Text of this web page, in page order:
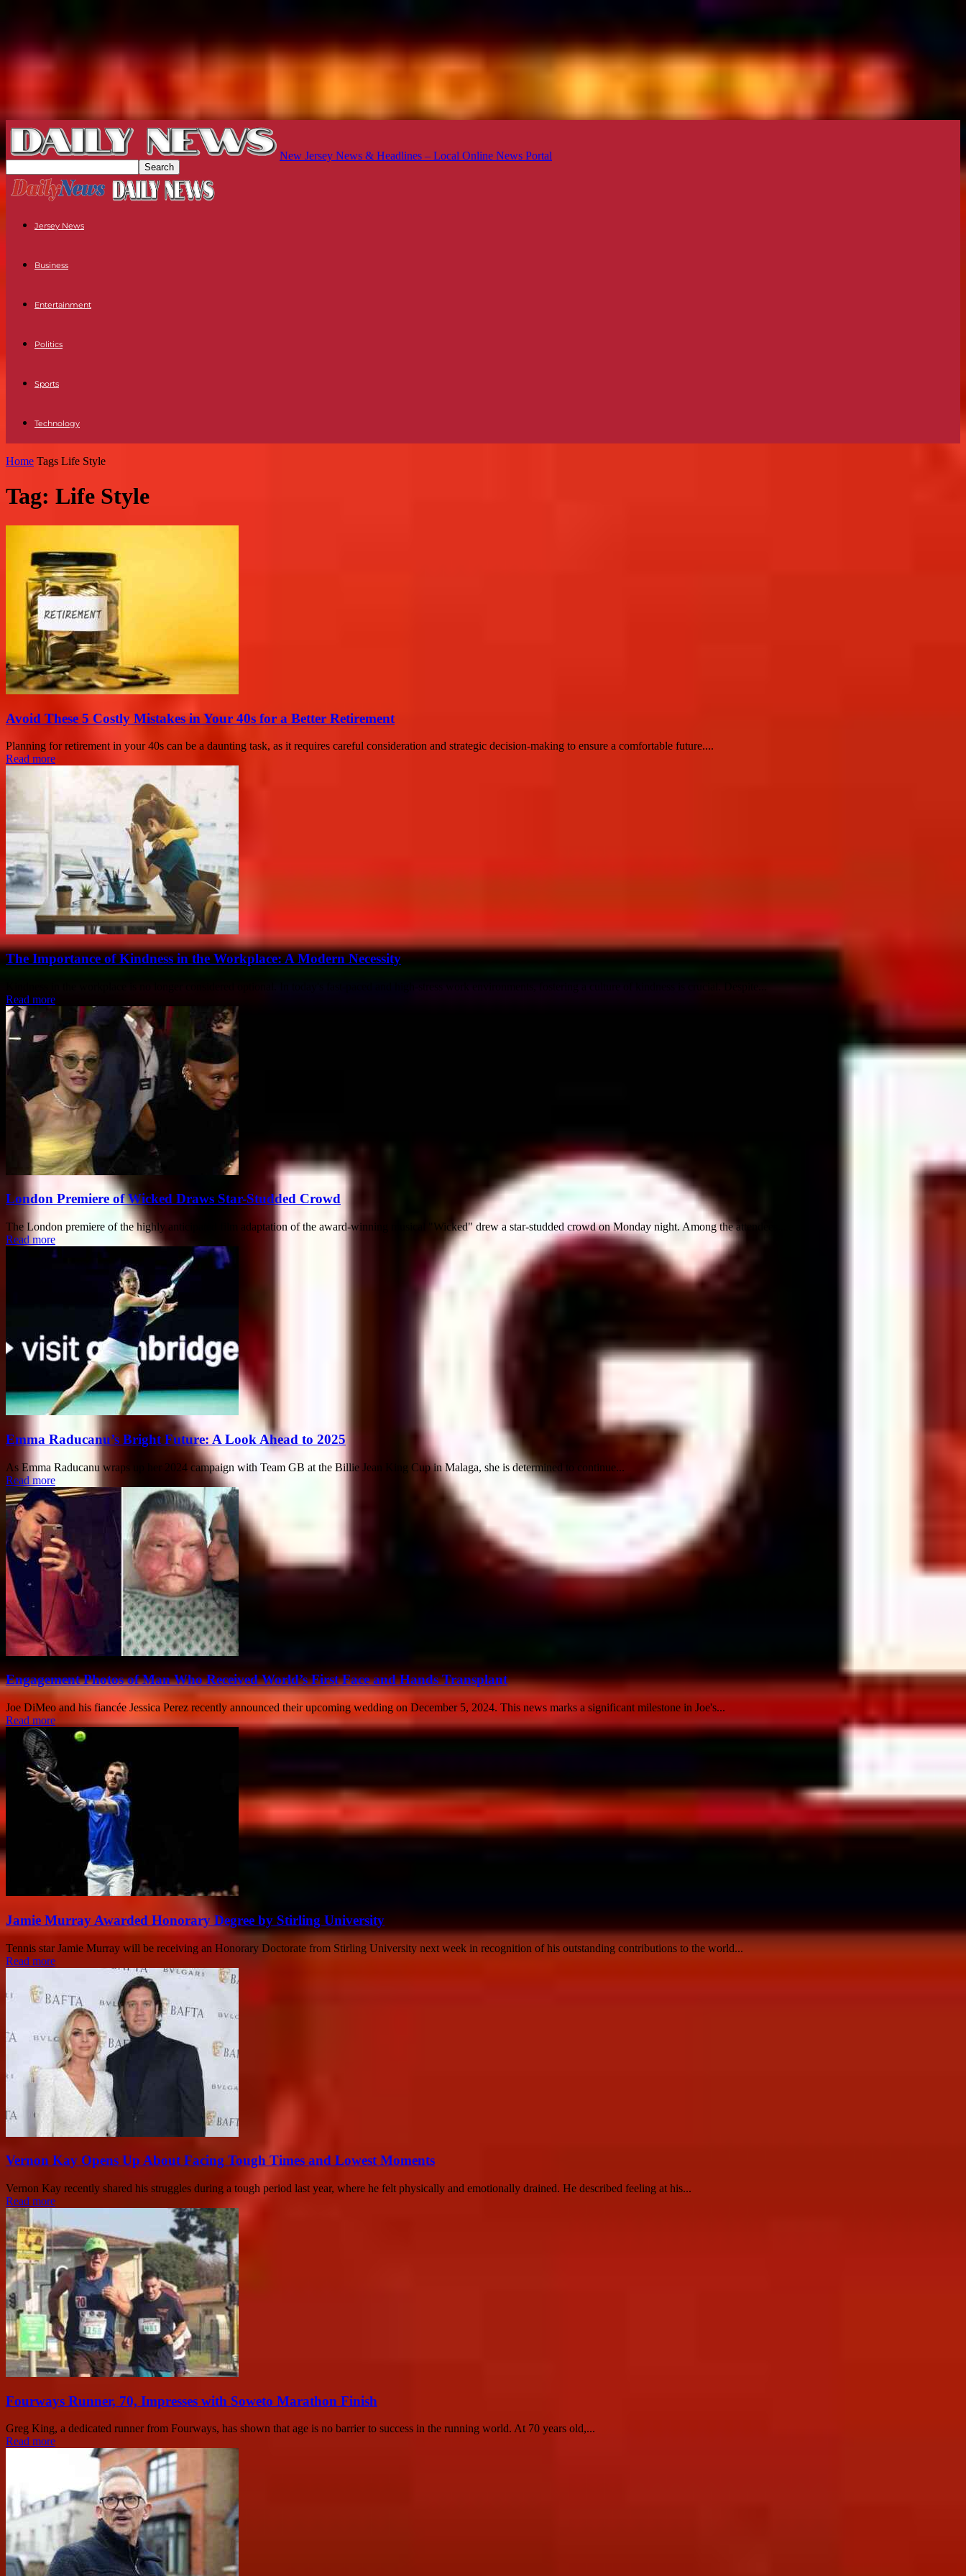
New Jersey News & Headlines – Local Online News Portal
Jersey News
Business
Entertainment
Politics
Sports
Technology
Home Tags Life Style
Tag: Life Style
Avoid These 5 Costly Mistakes in Your 40s for a Better Retirement
Planning for retirement in your 40s can be a daunting task, as it requires careful consideration and strategic decision-making to ensure a comfortable future....
Read more
The Importance of Kindness in the Workplace: A Modern Necessity
Read more
London Premiere of Wicked Draws Star-Studded Crowd
The London premiere of the highly anticipated film adaptation of the award-winning musical "Wicked" drew a star-studded crowd on Monday night. Among the attendees...
Read more
Emma Raducanu’s Bright Future: A Look Ahead to 2025
As Emma Raducanu wraps up her 2024 campaign with Team GB at the Billie Jean King Cup in Malaga, she is determined to continue...
Read more
Engagement Photos of Man Who Received World’s First Face and Hands Transplant
Joe DiMeo and his fiancée Jessica Perez recently announced their upcoming wedding on December 5, 2024. This news marks a significant milestone in Joe's...
Read more
Jamie Murray Awarded Honorary Degree by Stirling University
Tennis star Jamie Murray will be receiving an Honorary Doctorate from Stirling University next week in recognition of his outstanding contributions to the world...
Read more
Vernon Kay Opens Up About Facing Tough Times and Lowest Moments
Vernon Kay recently shared his struggles during a tough period last year, where he felt physically and emotionally drained. He described feeling at his...
Read more
Fourways Runner, 70, Impresses with Soweto Marathon Finish
Greg King, a dedicated runner from Fourways, has shown that age is no barrier to success in the running world. At 70 years old,...
Read more